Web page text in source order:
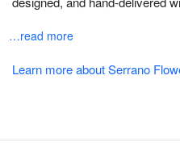
…read more
Learn more about Serrano